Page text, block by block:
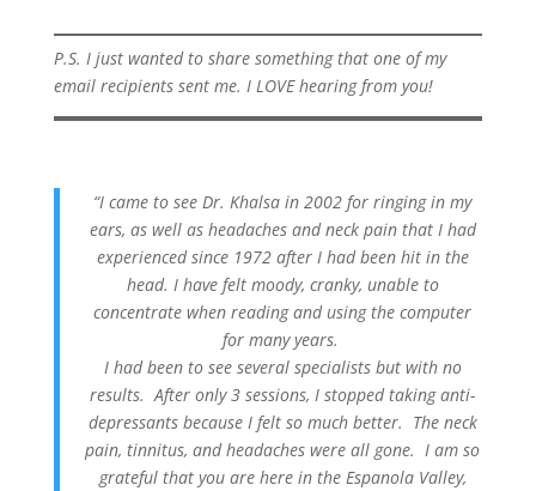
P.S. I just wanted to share something that one of my
email recipients sent me. I LOVE hearing from you!
“I came to see Dr. Khalsa in 2002 for ringing in my
ears, as well as headaches and neck pain that I had
experienced since 1972 after I had been hit in the
head. I have felt moody, cranky, unable to
concentrate when reading and using the computer
for many years.
I had been to see several specialists but with no
results. After only 3 sessions, I stopped taking anti-
depressants because I felt so much better. The neck
pain, tinnitus, and headaches were all gone. I am so
grateful that you are here in the Espanola Valley,